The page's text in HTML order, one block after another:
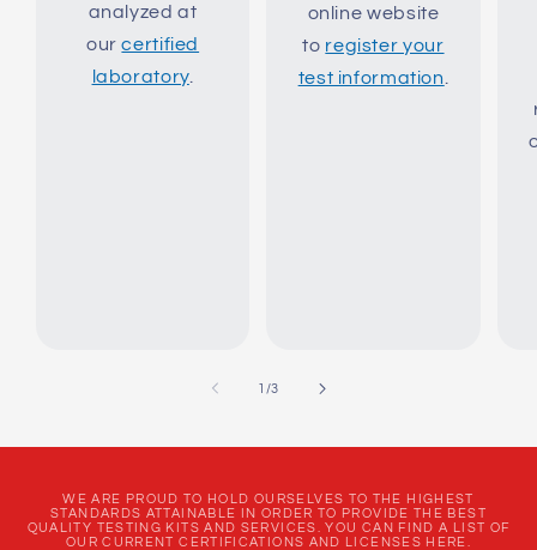
analyzed at
ourcertified
laboratory.
online website
to register your
test information
1 /of
3
WE ARE PROUD TO HOLD OURSELVES TO THE HIGHEST
STANDARDS ATTAINABLE IN ORDER TO PROVIDE THE BEST
QUALITY TESTING KITS AND SERVICES. YOU CAN FIND A LIST OF
OUR CURRENT CERTIFICATIONS AND LICENSES HERE.